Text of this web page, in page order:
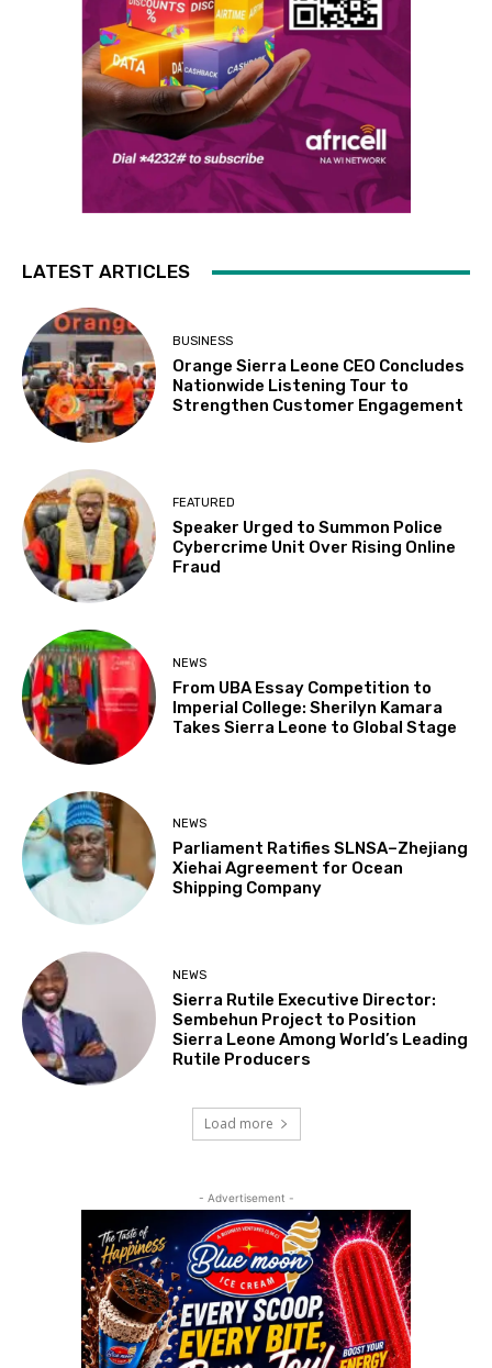
LATEST ARTICLES
BUSINESS
Orange Sierra Leone CEO Concludes
Nationwide Listening Tour to
Strengthen Customer Engagement
FEATURED
Speaker Urged to Summon Police
Cybercrime Unit Over Rising Online
Fraud
NEWS
From UBA Essay Competition to
Imperial College: Sherilyn Kamara
Takes Sierra Leone to Global Stage
NEWS
Parliament Ratifies SLNSA–Zhejiang
Xiehai Agreement for Ocean
Shipping Company
NEWS
Sierra Rutile Executive Director:
Sembehun Project to Position
Sierra Leone Among World’s Leading
Rutile Producers
Load more
- Advertisement -